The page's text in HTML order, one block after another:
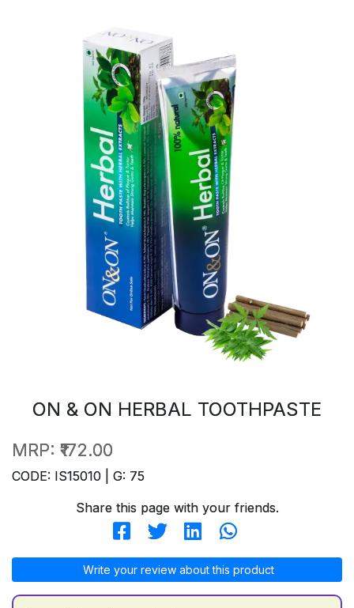
ON & ON HERBAL TOOTHPASTE
MRP: ₹172.00
CODE: IS15010 | G: 75
Share this page with your friends.
Write your review about this product